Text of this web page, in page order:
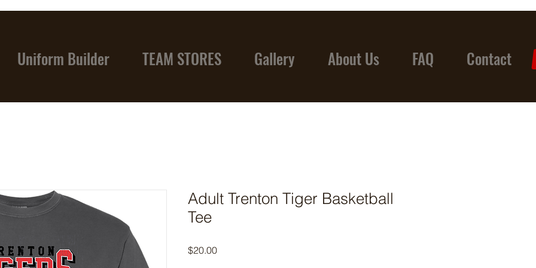
Uniform Builder TEAM STORES Gallery About Us FAQ Contact
Adult Trenton Tiger Basketball
Tee
$20.00Price